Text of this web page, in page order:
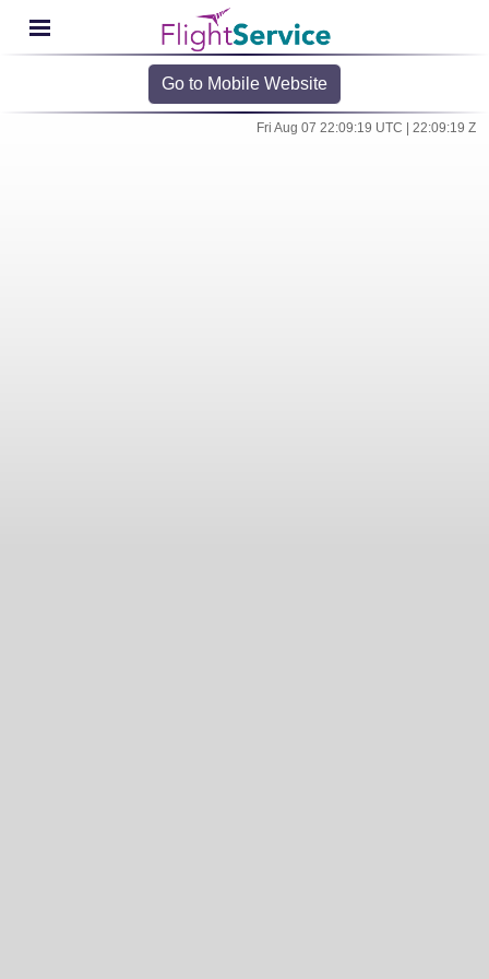
Go to Mobile Website
Fri Aug 07 22:09:19 UTC | 22:09:19 Z